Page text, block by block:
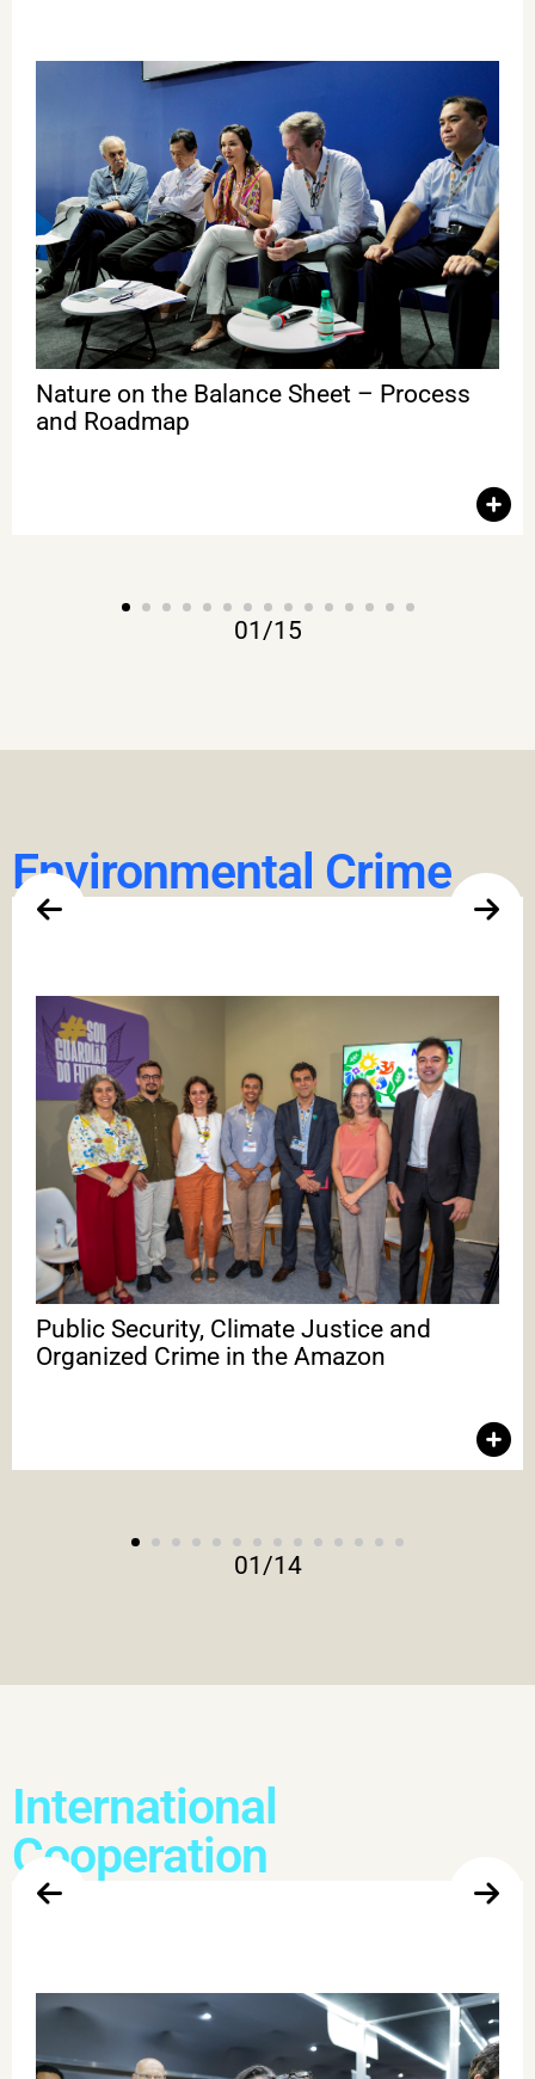
Nature on the Balance Sheet – Process
and Roadmap
Nature on the Balance Sheet – Process and Roadmap
This debate addressed the importance of including natural
capital in companies’ financial balance sheets, investment
strategies, and economic decisions. One of the key goals of
Igarapé’s work is to help transform ecosystems of illegal
economies into ecosystems of sustainable enterprises,
strengthening institutions, mapping territorial risks, unlocking
responsible investments, and protecting those who defend the
forest. With Ilona Szabó (Igarapé), Carlos Nobre (USP), Naoko
Ishii (Center for Global Commons); Hiroyuki Isono (Oji
Holdings); Shigeo Nakamura (Ajinomoto); Guido Schmidt-
Traub (SYSTEMIQ); Mark Gough (Capitals Coalition).
01/15
Environmental Crime
Public Security, Climate Justice and
Organized Crime in the Amazon
Public Security, Climate Justice and Organized Crime
in the Amazon
In the debate, Melina Risso emphasized environmental crime
as part of a complex ecosystem of illicit economies. To
confront it, it is necessary to adopt differentiated strategies
and promote coordination among the Executive and
Legislative branches, the private sector, oversight bodies, local
communities and civil society for integrated responses. With
Melina Risso, Daniel Azeredo, Lincon Aguiar and Lívia Pagotto.
01/14
International
Cooperation
Women Leading on Climate